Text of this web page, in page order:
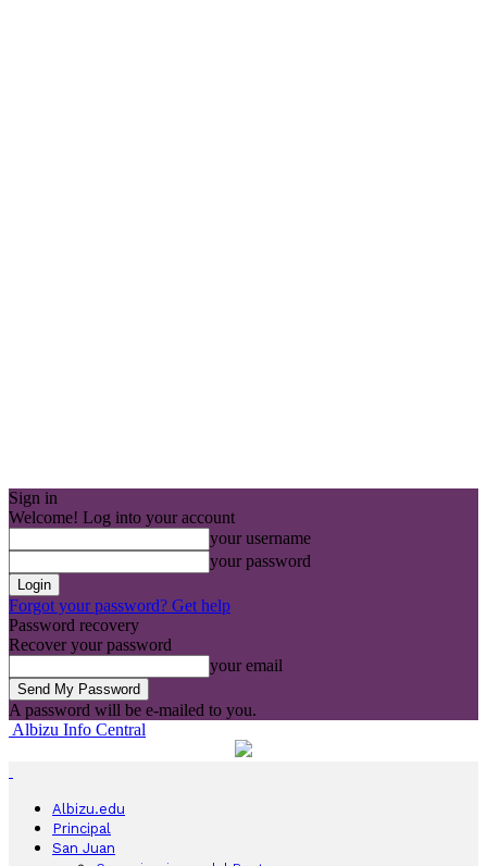
Sign in
Welcome! Log into your account
your username
your password
Forgot your password? Get help
Password recovery
Recover your password
your email
A password will be e-mailed to you.
Albizu Info Central
Albizu.edu
Principal
San Juan